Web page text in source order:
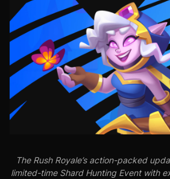
The Rush Royale’s action-packed
limited-time Shard Hunting Event with